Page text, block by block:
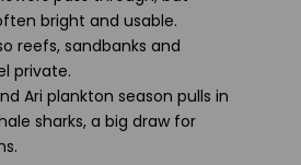
bright and usable.
reefs, sandbanks and
private.
Ari plankton season pulls in
sharks, a big draw for